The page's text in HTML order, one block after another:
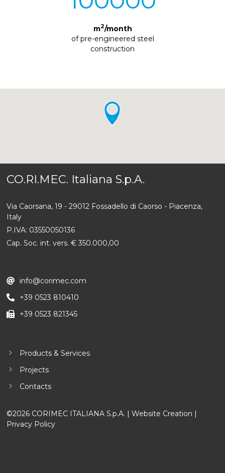
m2/month
of pre-engineered steel
construction
CO.RI.MEC. Italiana S.p.A.
Via Caorsana, 19 - 29012 Fossadello di Caorso - Piacenza,
Italy
P.IVA: 03550050136
Cap. Soc. int. vers. € 350.000,00
info@corimec.com
+39 0523 810410
+39 0523 821345
Products & Services
Projects
Contacts
©2026 CORIMEC ITALIANA S.p.A. |Website Creation |
Privacy Policy